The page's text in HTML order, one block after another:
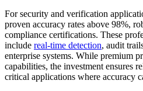
For security and verification
proven accuracy rates above 98%,
compliance certifications. These
include real-time detection, audit
enterprise systems. While premium
capabilities, the investment ensures
critical applications where accuracy